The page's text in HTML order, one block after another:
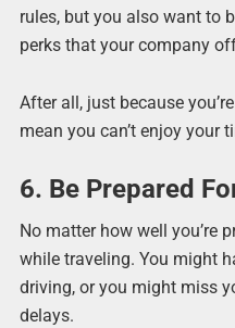
rules, but you also want to
perks that your company
After all, just because
mean you can’t enjoy your
6. Be Prepared
No matter how well you’re
while traveling. You might
driving, or you might miss
delays.